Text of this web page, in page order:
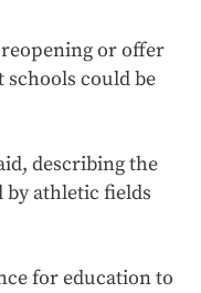
or offer
could be
describing the
athletic fields
for education to